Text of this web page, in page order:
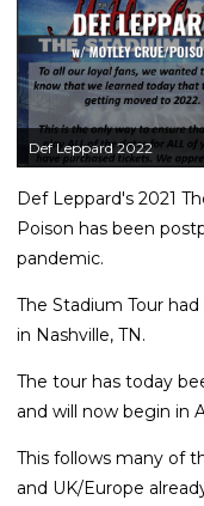
Def Leppard 2022
Def Leppard's 2021
Poison has been
pandemic.
The Stadium Tour
in Nashville, TN.
The tour has today
and will now begin in
This follows many of
and UK/Europe